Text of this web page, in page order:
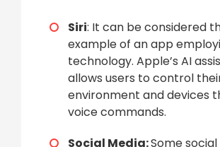
Siri: It can be considered
example of an app
technology. Apple’s AI
allows users to control
environment and devices
voice commands.
Social Media:Some